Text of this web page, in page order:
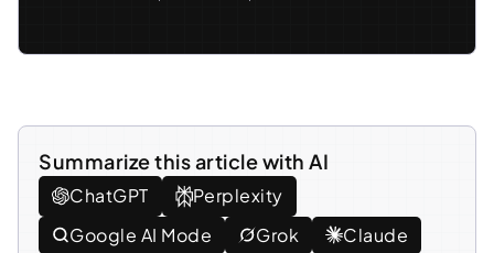
Summarize this article with AI
ChatGPT
Perplexity
Google AI Mode
Grok Claude